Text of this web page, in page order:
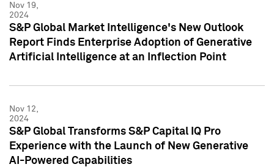
Nov 19,
2024
S&P Global Market Intelligence's New Outlook
Report Finds Enterprise Adoption of Generative
Artificial Intelligence at an Inflection Point
Nov 12,
2024
S&P Global Transforms S&P Capital IQ Pro
Experience with the Launch of New Generative
AI-Powered Capabilities